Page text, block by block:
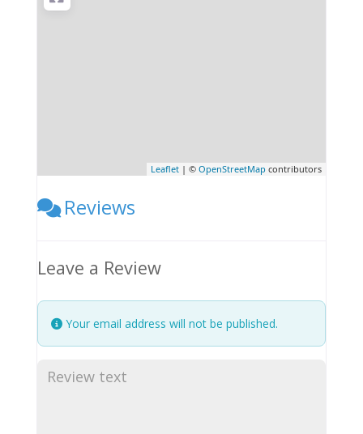
Leaflet | ©OpenStreetMap contributors
Reviews
Leave a Review
Your email address will not be published.